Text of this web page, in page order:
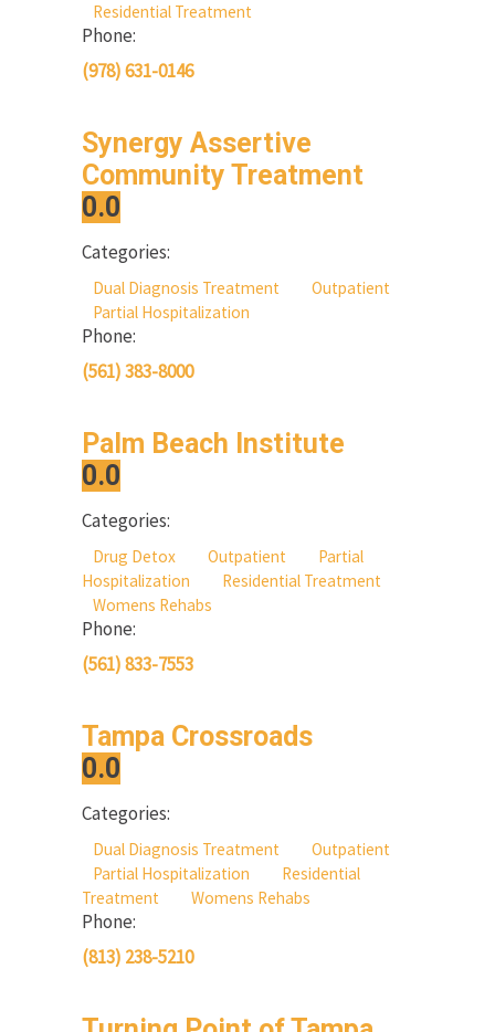
Residential Treatment
Phone:
(978) 631-0146
Synergy Assertive
Community Treatment
0.0
Categories:
Dual Diagnosis Treatment
Outpatient
Partial Hospitalization
Phone:
(561) 383-8000
Palm Beach Institute
0.0
Categories:
Drug Detox Outpatient
Partial
Hospitalization
Residential Treatment
Womens Rehabs
Phone:
(561) 833-7553
Tampa Crossroads
0.0
Categories:
Dual Diagnosis Treatment
Outpatient
Partial Hospitalization
Residential
Treatment
Womens Rehabs
Phone:
(813) 238-5210